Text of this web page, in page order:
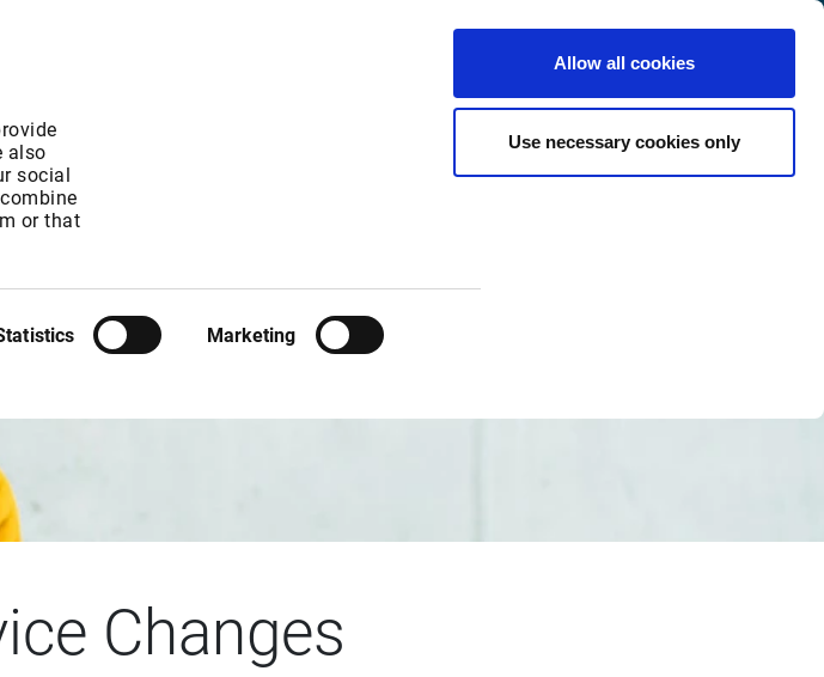
also
social
or that
Marketing
Allow all cookies
Use necessary cookies only
English
Customer
Center
Changes